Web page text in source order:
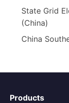
State Grid
(China)
China
Products